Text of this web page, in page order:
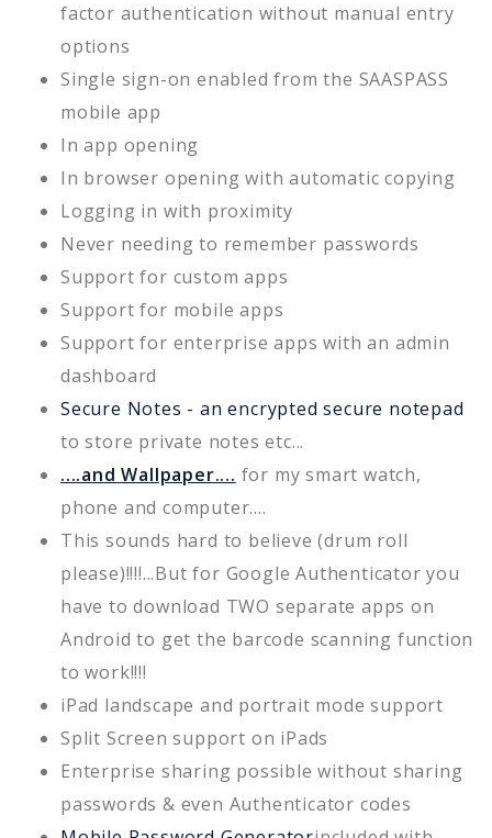
factor authentication without manual entry
options
Single sign-on enabled from the SAASPASS
mobile app
In app opening
In browser opening with automatic copying
Logging in with proximity
Never needing to remember passwords
Support for custom apps
Support for mobile apps
Support for enterprise apps with an admin
dashboard
Secure Notes - an encrypted secure notepad
to store private notes etc...
....and Wallpaper.... for my smart watch,
phone and computer....
This sounds hard to believe (drum roll
please)!!!!...But for Google Authenticator you
have to download TWO separate apps on
Android to get the barcode scanning function
to work!!!!
iPad landscape and portrait mode support
Split Screen support on iPads
Enterprise sharing possible without sharing
passwords & even Authenticator codes